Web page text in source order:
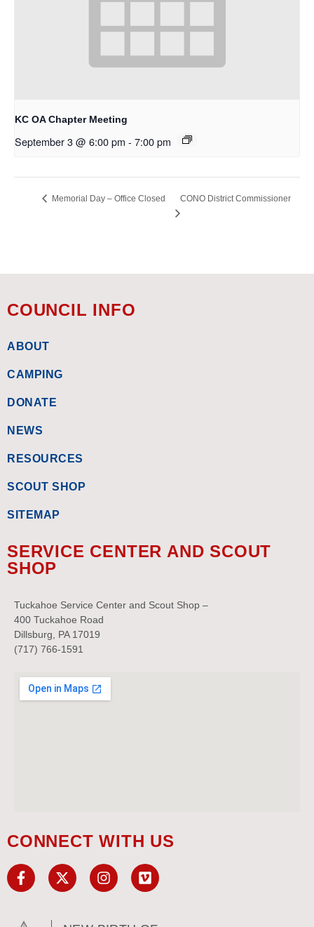
KC OA Chapter Meeting
September 3 @ 6:00 pm - 7:00 pm
Memorial Day – Office Closed CONO District Commissioner
COUNCIL INFO
ABOUT
CAMPING
DONATE
NEWS
RESOURCES
SCOUT SHOP
SITEMAP
SERVICE CENTER AND SCOUT
SHOP
Tuckahoe Service Center and Scout Shop –
400 Tuckahoe Road
Dillsburg, PA 17019
(717) 766-1591
CONNECT WITH US